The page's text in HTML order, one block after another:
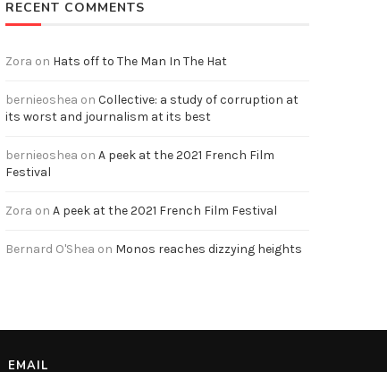
RECENT COMMENTS
Zora on Hats off to The Man In The Hat
bernieoshea on Collective: a study of corruption at
its worst and journalism at its best
bernieoshea on A peek at the 2021 French Film
Festival
Zora on A peek at the 2021 French Film Festival
Bernard O'Shea on Monos reaches dizzying heights
EMAIL